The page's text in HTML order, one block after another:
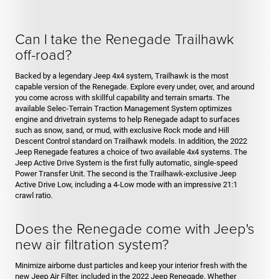
Can I take the Renegade Trailhawk
off-road?
Backed by a legendary Jeep 4x4 system, Trailhawk is the most
capable version of the Renegade. Explore every under, over, and around
you come across with skillful capability and terrain smarts. The
available Selec-Terrain Traction Management System optimizes
engine and drivetrain systems to help Renegade adapt to surfaces
such as snow, sand, or mud, with exclusive Rock mode and Hill
Descent Control standard on Trailhawk models. In addition, the 2022
Jeep Renegade features a choice of two available 4x4 systems. The
Jeep Active Drive System is the first fully automatic, single-speed
Power Transfer Unit. The second is the Trailhawk-exclusive Jeep
Active Drive Low, including a 4-Low mode with an impressive 21:1
crawl ratio.
Does the Renegade come with Jeep's
new air filtration system?
Minimize airborne dust particles and keep your interior fresh with the
new Jeep Air Filter, included in the 2022 Jeep Renegade. Whether